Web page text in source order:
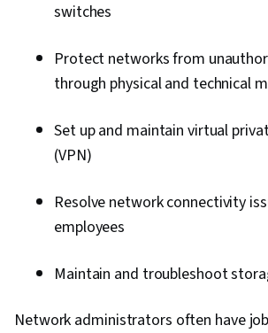
switches
Protect networks from
through physical and technical
Set up and maintain virtual
(VPN)
Resolve network connectivity
employees
Maintain and troubleshoot
Network administrators often have